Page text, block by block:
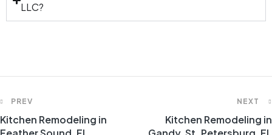
LLC?
PREV
Kitchen Remodeling in
NEXT
Kitchen Remodeling in